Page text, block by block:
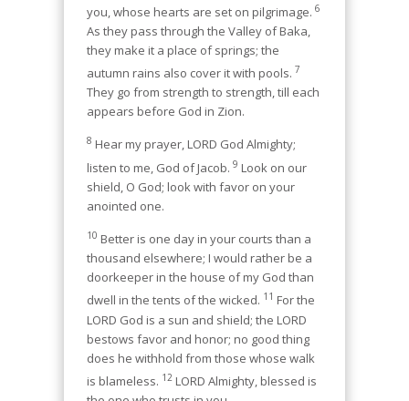
you, whose hearts are set on pilgrimage. 6
As they pass through the Valley of Baka,
they make it a place of springs; the
autumn rains also cover it with pools. 7
They go from strength to strength, till each
appears before God in Zion.
8 Hear my prayer, LORD God Almighty;
listen to me, God of Jacob. 9 Look on our
shield, O God; look with favor on your
anointed one.
10 Better is one day in your courts than a
thousand elsewhere; I would rather be a
doorkeeper in the house of my God than
dwell in the tents of the wicked. 11 For the
LORD God is a sun and shield; the LORD
bestows favor and honor; no good thing
does he withhold from those whose walk
is blameless. 12 LORD Almighty, blessed is